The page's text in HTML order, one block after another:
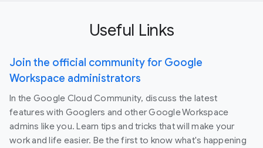
Useful Links
Join the official community for Google
Workspace administrators
In the Google Cloud Community, discuss the latest
features with Googlers and other Google Workspace
admins like you. Learn tips and tricks that will make your
work and life easier. Be the first to know what's happening